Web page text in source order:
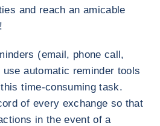
and reach an amicable
(email, phone call,
automatic reminder tools
time-consuming task.
of every exchange so that
in the event of a